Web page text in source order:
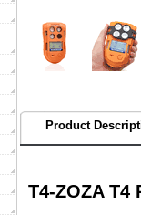
Product
T4-ZOZA T4